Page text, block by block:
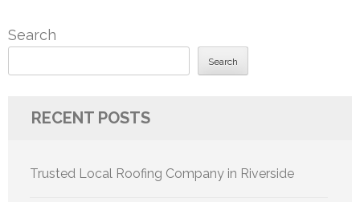
Search
Search
RECENT POSTS
Trusted Local Roofing Company in Riverside